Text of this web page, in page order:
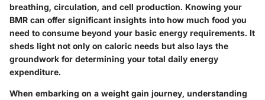
breathing, circulation, and cell production. Knowing your
BMR can offer significant insights into how much food you
need to consume beyond your basic energy requirements. It
sheds light not only on caloric needs but also lays the
groundwork for determining your total daily energy
expenditure.
When embarking on a weight gain journey, understanding